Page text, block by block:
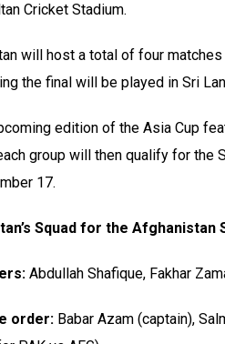
Cricket Stadium.
will host a total of four
the final will be played in Sri
edition of the Asia Cup
group will then qualify for the
17.
Squad for the Afghanistan
Abdullah Shafique, Fakhar
order: Babar Azam (captain),